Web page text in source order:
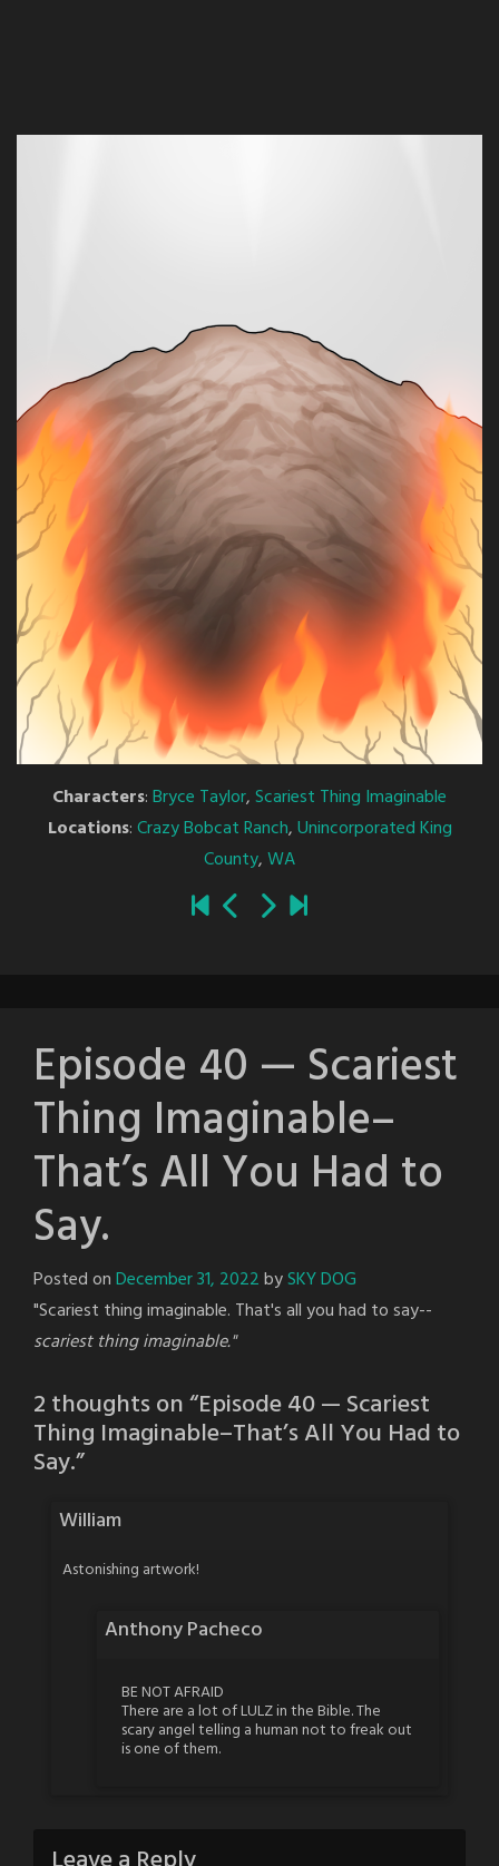
Characters:Bryce Taylor,Scariest Thing Imaginable
Locations:Crazy Bobcat Ranch,Unincorporated King
County,WA
Episode 40 — Scariest
Thing Imaginable–
That’s All You Had to
Say.
Posted onDecember 31, 2022bySKY DOG
"Scariest thing imaginable. That's all you had to say--
scariest thing imaginable."
2 thoughts on “Episode 40 — Scariest
Thing Imaginable–That’s All You Had to
Say.”
William
Astonishing artwork!
Anthony Pacheco
BE NOT AFRAID
There are a lot of LULZ in the Bible. The
scary angel telling a human not to freak out
is one of them.